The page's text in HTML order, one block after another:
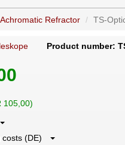
Achromatic Refractor TS-
Product number:
105,00)
costs (DE)